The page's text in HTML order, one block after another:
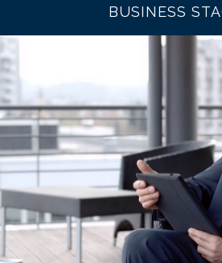
BUSINESS